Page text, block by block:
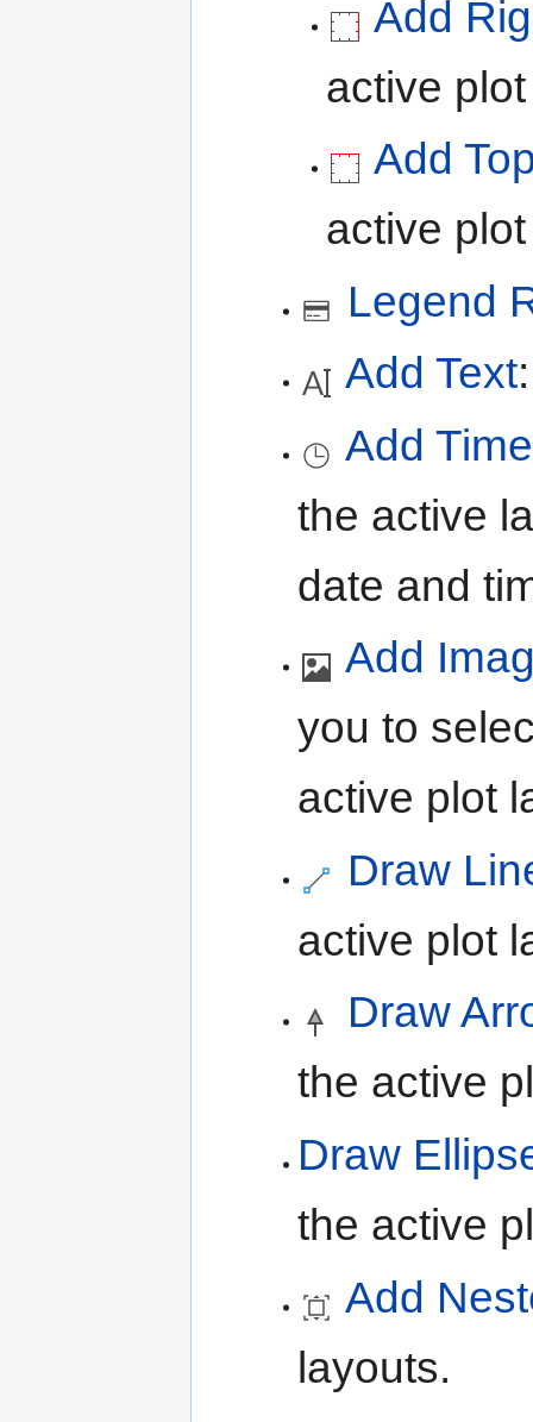
Add
active
Add
active
Legend
Add Text
Add
the active
date and
Add
you to
active plot
Draw
active plot
Draw
the active
Draw
the active
Add
layouts.